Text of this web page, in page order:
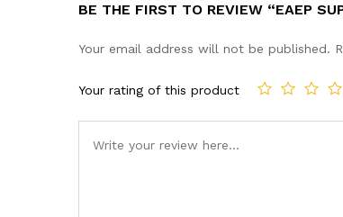
BE THE FIRST TO REVIEW “EAEP
Your email address will not be published.
Your rating of this product